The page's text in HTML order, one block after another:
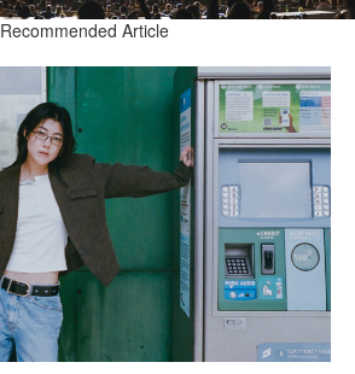
Recommended Article